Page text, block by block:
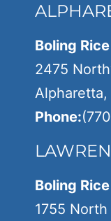
Boling Rice
2475
Phone:
Boling Rice
1755